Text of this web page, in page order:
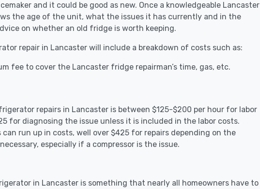
and it could be good as new. Once a knowledgeable Lancaster
the age of the unit, what the issues it has currently and in the
on whether an old fridge is worth keeping.
repair in Lancaster will include a breakdown of costs such as:
fee to cover the Lancaster fridge repairman’s time, gas, etc.
repairs in Lancaster is between $125-$200 per hour for labor
for diagnosing the issue unless it is included in the labor costs.
can run up in costs, well over $425 for repairs depending on the
especially if a compressor is the issue.
in Lancaster is something that nearly all homeowners have to